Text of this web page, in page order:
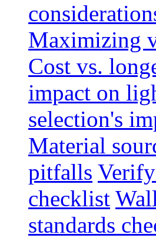
Maximizing
Cost vs.
impact on
selection's
Material
pitfalls
checklist
standards